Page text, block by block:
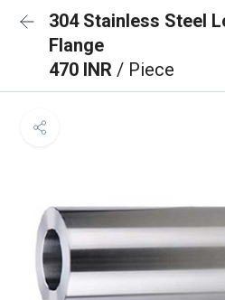
304 Stainless Steel
Flange
470 INR / Piece